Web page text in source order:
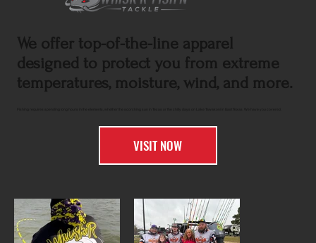
We offer top-of-the-line apparel
designed to protect you from extreme
temperatures, moisture, wind, and more.
VISIT NOW